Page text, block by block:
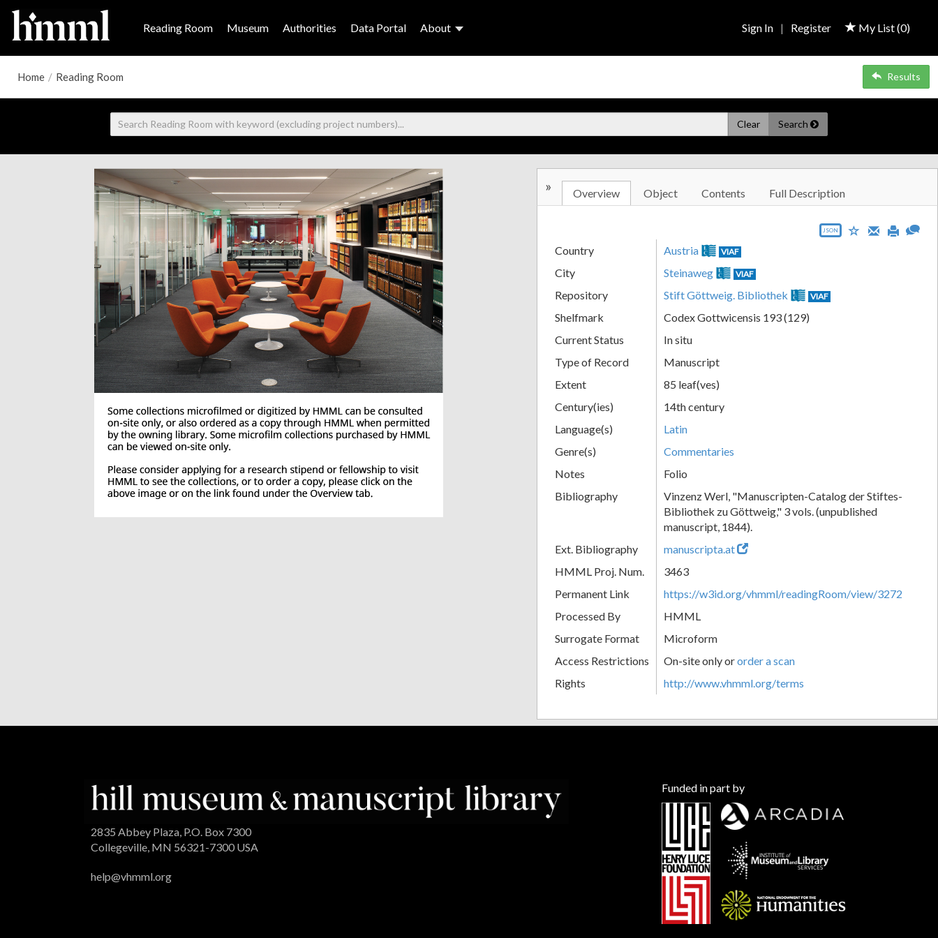
Reading Room Museum Authorities Data Portal About My List (0)
Sign In | Register
Home / Reading Room Results
Clear Search
» Overview Object Contents Full Description
JSON
Country Austria VIAF
City Steinaweg VIAF
Repository Stift Göttweig. Bibliothek VIAF
Shelfmark
Codex Gottwicensis 193 (129)
Current Status
In situ
Type of Record
Manuscript
Extent
85 leaf(ves)
Century(ies)
14th century
Language(s)
Latin
Genre(s)
Commentaries
Notes
Folio
Bibliography
Vinzenz Werl, "Manuscripten-Catalog der Stiftes-
Bibliothek zu Göttweig," 3 vols. (unpublished
manuscript, 1844).
Ext. Bibliography
manuscripta.at
HMML Proj. Num.
3463
Permanent Link
https://w3id.org/vhmml/readingRoom/view/3272
Processed By
HMML
Surrogate Format
Microform
Access Restrictions
On-site only ororder a scan
Rights
http://www.vhmml.org/terms
2835 Abbey Plaza, P.O. Box 7300
Collegeville, MN 56321-7300 USA
help@vhmml.org
Funded in part by